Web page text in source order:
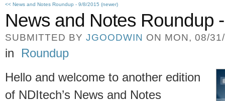
<< News and Notes Roundup - 9/8/2015 (newer)
News and Notes Roundup
SUBMITTED BY JGOODWIN ON MON, 08/
in Roundup
Hello and welcome to another edition
of NDItech’s News and Notes